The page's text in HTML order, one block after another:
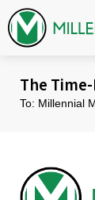
Skip to content
The
To: Millennial